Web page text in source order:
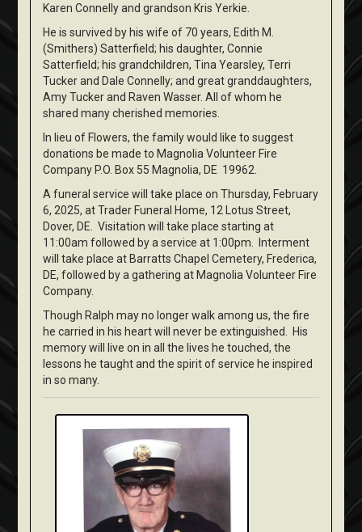
Karen Connelly and grandson Kris Yerkie.
He is survived by his wife of 70 years, Edith M.
(Smithers) Satterfield; his daughter, Connie
Satterfield; his grandchildren, Tina Yearsley, Terri
Tucker and Dale Connelly; and great granddaughters,
Amy Tucker and Raven Wasser. All of whom he
shared many cherished memories.
In lieu of Flowers, the family would like to suggest
donations be made to Magnolia Volunteer Fire
Company P.O. Box 55 Magnolia, DE 19962.
A funeral service will take place on Thursday, February
6, 2025, at Trader Funeral Home, 12 Lotus Street,
Dover, DE. Visitation will take place starting at
11:00am followed by a service at 1:00pm. Interment
will take place at Barratts Chapel Cemetery, Frederica,
DE, followed by a gathering at Magnolia Volunteer Fire
Company.
Though Ralph may no longer walk among us, the fire
he carried in his heart will never be extinguished. His
memory will live on in all the lives he touched, the
lessons he taught and the spirit of service he inspired
in so many.